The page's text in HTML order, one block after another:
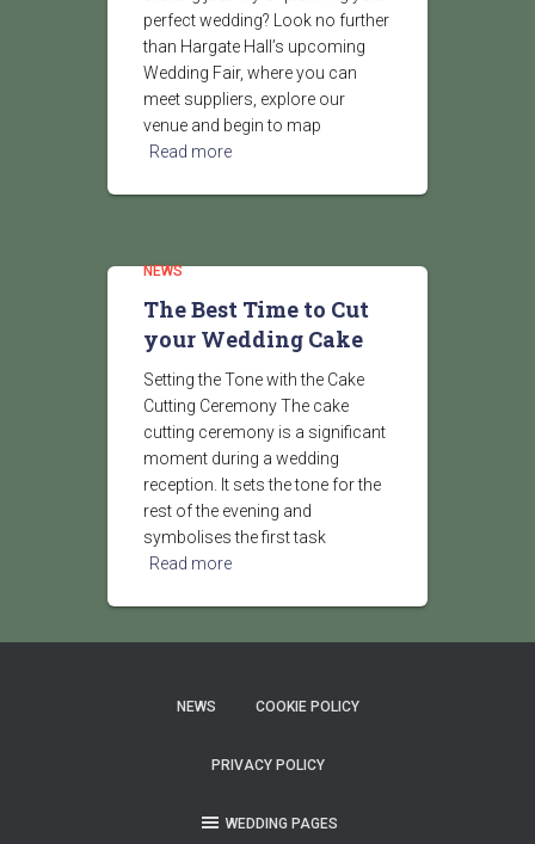
perfect wedding? Look no further
than Hargate Hall’s upcoming
Wedding Fair, where you can
meet suppliers, explore our
venue and begin to map
Read more
NEWS
The Best Time to Cut
your Wedding Cake
Setting the Tone with the Cake
Cutting Ceremony The cake
cutting ceremony is a significant
moment during a wedding
reception. It sets the tone for the
rest of the evening and
symbolises the first task
Read more
NEWS COOKIE POLICY
PRIVACY POLICY
WEDDING PAGES